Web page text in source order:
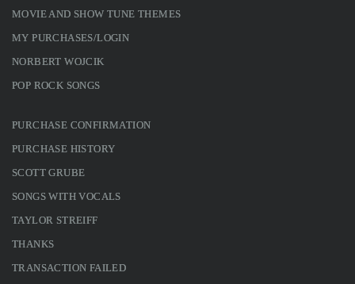
MOVIE AND SHOW TUNE THEMES
MY PURCHASES/LOGIN
NORBERT WOJCIK
POP ROCK SONGS
PURCHASE CONFIRMATION
PURCHASE HISTORY
SCOTT GRUBE
SONGS WITH VOCALS
TAYLOR STREIFF
THANKS
TRANSACTION FAILED